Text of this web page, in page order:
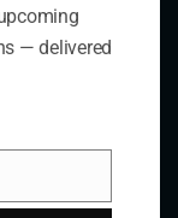
5E7
— delivered